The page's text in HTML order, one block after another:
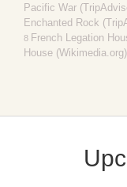
Pacific War
Enchanted Rock
8 French Legation
House (Wikimedia.org)